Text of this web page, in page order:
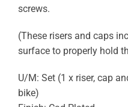
screws.
(These risers and caps
surface to properly hold
U/M: Set (1 x riser, cap
bike)